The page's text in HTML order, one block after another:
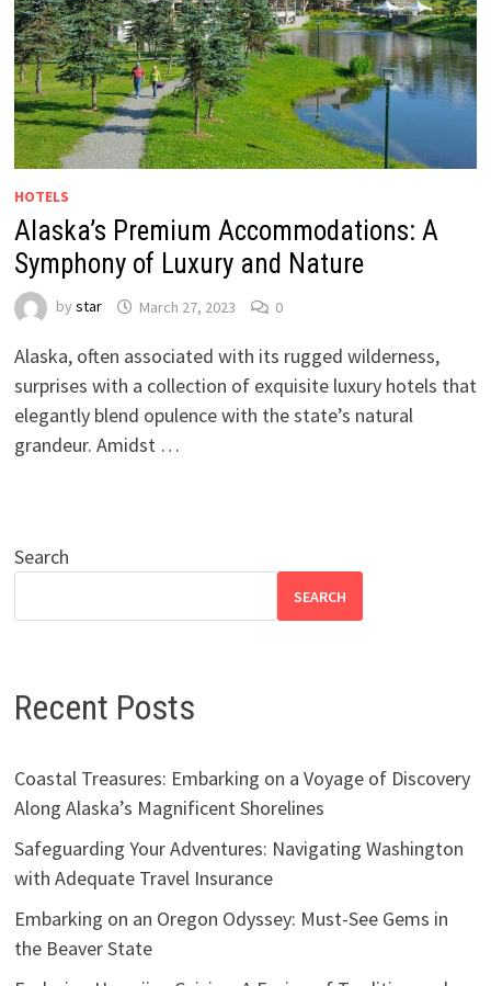
HOTELS
Alaska’s Premium Accommodations: A
Symphony of Luxury and Nature
by star March 27, 2023 0
Alaska, often associated with its rugged wilderness,
surprises with a collection of exquisite luxury hotels that
elegantly blend opulence with the state’s natural
grandeur. Amidst …
Search
SEARCH
Recent Posts
Coastal Treasures: Embarking on a Voyage of Discovery
Along Alaska’s Magnificent Shorelines
Safeguarding Your Adventures: Navigating Washington
with Adequate Travel Insurance
Embarking on an Oregon Odyssey: Must-See Gems in
the Beaver State